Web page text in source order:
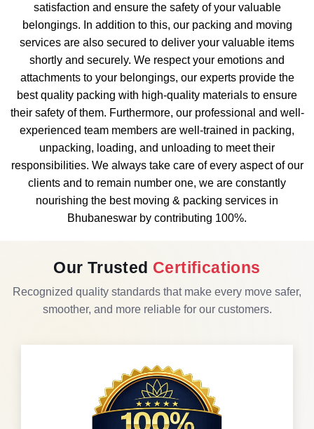
satisfaction and ensure the safety of your valuable
belongings. In addition to this, our packing and moving
services are also secured to deliver your valuable items
shortly and securely. We respect your emotions and
attachments to your belongings, our experts provide the
best quality packing with high-quality materials to ensure
their safety of them. Furthermore, our professional and well-
experienced team members are well-trained in packing,
unpacking, loading, and unloading to meet their
responsibilities. We always take care of every aspect of our
clients and to remain number one, we are constantly
nourishing the best moving & packing services in
Bhubaneswar by contributing 100%.
Our Trusted Certifications
Recognized quality standards that make every move safer,
smoother, and more reliable for our customers.